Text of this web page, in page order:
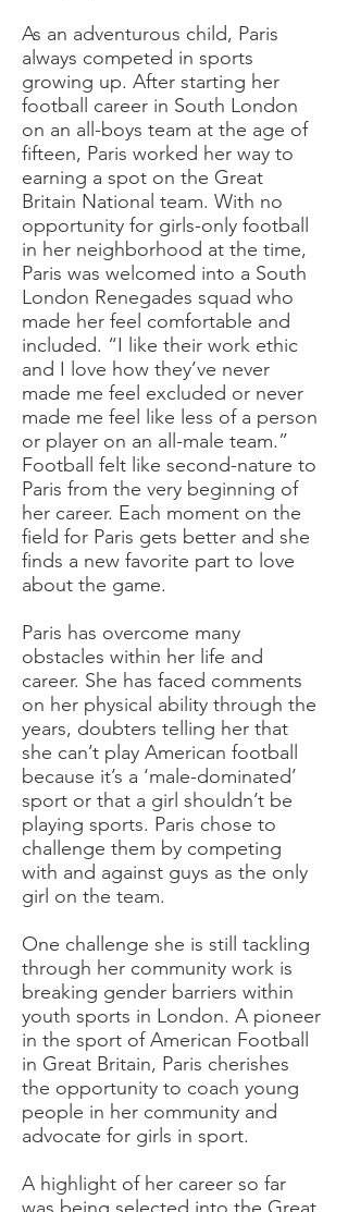
As an adventurous child, Paris
always competed in sports
growing up. After starting her
football career in South London
on an all-boys team at the age of
fifteen, Paris worked her way to
earning a spot on the Great
Britain National team. With no
opportunity for girls-only football
in her neighborhood at the time,
Paris was welcomed into a South
London Renegades squad who
made her feel comfortable and
included. “I like their work ethic
and I love how they’ve never
made me feel excluded or never
made me feel like less of a person
or player on an all-male team.”
Football felt like second-nature to
Paris from the very beginning of
her career. Each moment on the
field for Paris gets better and she
finds a new favorite part to love
about the game.
Paris has overcome many
obstacles within her life and
career. She has faced comments
on her physical ability through the
years, doubters telling her that
she can’t play American football
because it’s a ‘male-dominated’
sport or that a girl shouldn’t be
playing sports. Paris chose to
challenge them by competing
with and against guys as the only
girl on the team.
One challenge she is still tackling
through her community work is
breaking gender barriers within
youth sports in London. A pioneer
in the sport of American Football
in Great Britain, Paris cherishes
the opportunity to coach young
people in her community and
advocate for girls in sport.
A highlight of her career so far